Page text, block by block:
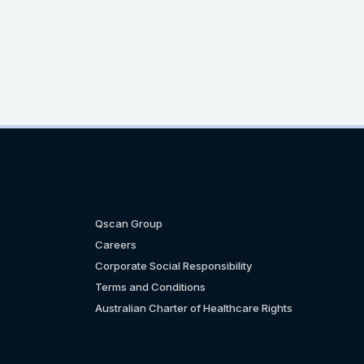
Qscan Group
Careers
Corporate Social Responsibility
Terms and Conditions
Australian Charter of Healthcare Rights